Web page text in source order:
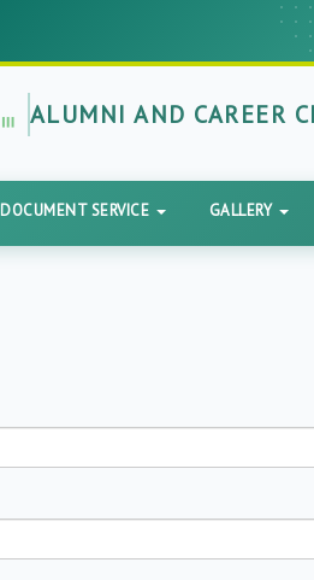
ALUMNI AND CAREER
DOCUMENT SERVICE GALLERY